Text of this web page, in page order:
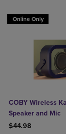
Online Only
COBY Wireless
Speaker and Mic
$44.98